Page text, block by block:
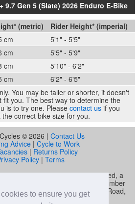
to ensure you get
9.7 Gen 5 (Slate) 2026 Enduro E-Bike
(metric)
Rider Height* (imperial)
cm
5'1" - 5'5"
cm
5'5" - 5'9"
cm
5'10" - 6'2"
cm
6'2" - 6'5"
You may be taller or shorter, it doesn't
fit you. The best way to determine the
is to try one. Please contact us if you
correct bike size for you.
© 2026 | Contact Us
Advice | Cycle to Work
| Returns Policy
Policy| Terms
name of Sunset Sports Limited, a
England and Wales (company number
address is 22 Gelliwastad Road,
CF37 2BW